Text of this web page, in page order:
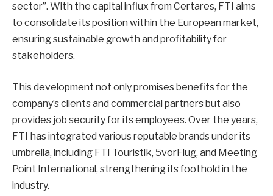
sector”. With the capital influx from Certares, FTI aims
to consolidate its position within the European market,
ensuring sustainable growth and profitability for
stakeholders.
This development not only promises benefits for the
company’s clients and commercial partners but also
provides job security for its employees. Over the years,
FTI has integrated various reputable brands under its
umbrella, including FTI Touristik, 5vorFlug, and Meeting
Point International, strengthening its foothold in the
industry.